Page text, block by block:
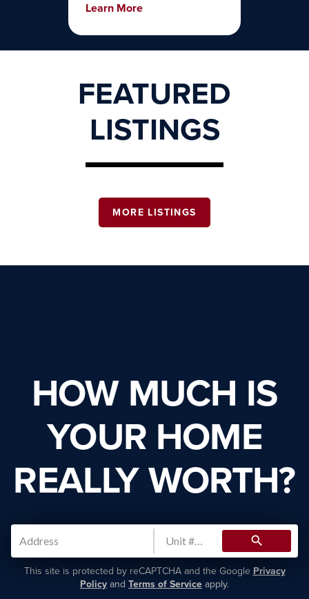
Learn More
FEATURED
LISTINGS
MORE LISTINGS
HOW MUCH IS
YOUR HOME
REALLY WORTH?
search
This site is protected by reCAPTCHA and the Google Privacy
Policy and Terms of Service apply.